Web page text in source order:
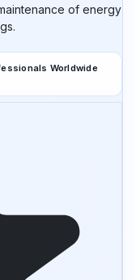
of energy
Worldwide